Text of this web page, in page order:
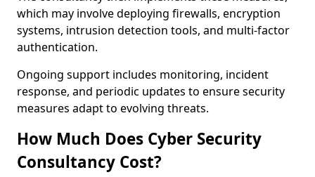
which may involve deploying firewalls, encryption
systems, intrusion detection tools, and multi-factor
authentication.
Ongoing support includes monitoring, incident
response, and periodic updates to ensure security
measures adapt to evolving threats.
How Much Does Cyber Security
Consultancy Cost?